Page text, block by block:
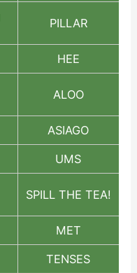
PILLAR
HEE
ALOO
ASIAGO
UMS
SPILL THE TEA!
MET
TENSES